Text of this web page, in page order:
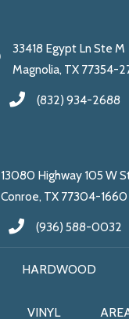
33418 Egypt Ln Ste M
Magnolia, TX 77354-
(832) 934-2688
13080 Highway 105 W
Conroe, TX 77304-1660
(936) 588-0032
HARDWOOD
VINYL